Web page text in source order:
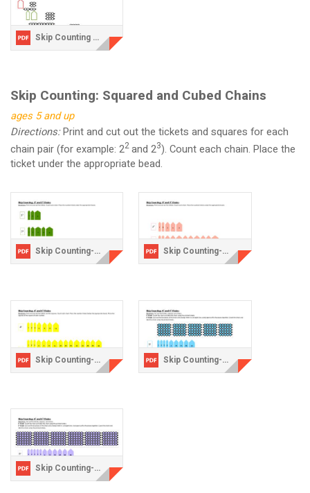
Skip Counting Writing and Coloring Activity.pdf
Skip Counting: Squared and Cubed Chains
ages 5 and up
Directions:Print and cut out the tickets and squares for each
chain pair (for example: 22and 23). Count each chain. Place the
ticket under the appropriate bead.
Skip Counting-2 chains.pdf Skip Counting-3 Chains.pdf
Skip Counting-4 chains.pdf Skip Counting-5 Chains.pdf
Skip Counting-6 chains.pdf